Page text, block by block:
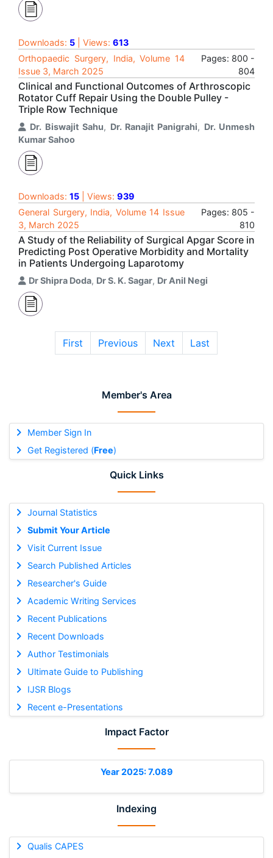
Member's Area
Member Sign In
Get Registered (Free)
Quick Links
Journal Statistics
Submit Your Article
Visit Current Issue
Search Published Articles
Researcher's Guide
Academic Writing Services
Recent Publications
Recent Downloads
Author Testimonials
Ultimate Guide to Publishing
IJSR Blogs
Recent e-Presentations
Impact Factor
Year 2025: 7.089
Indexing
Qualis CAPES
Downloads: 5 | Views: 613
Orthopaedic Surgery, India, Volume 14
Issue 3, March 2025
Pages: 800 -
804
Clinical and Functional Outcomes of Arthroscopic
Rotator Cuff Repair Using the Double Pulley -
Triple Row Technique
Dr. Biswajit Sahu, Dr. Ranajit Panigrahi, Dr. Unmesh
Kumar Sahoo
Downloads: 15 | Views: 939
General Surgery, India, Volume 14 Issue
3, March 2025
Pages: 805 -
810
A Study of the Reliability of Surgical Apgar Score in
Predicting Post Operative Morbidity and Mortality
in Patients Undergoing Laparotomy
Dr Shipra Doda, Dr S. K. Sagar, Dr Anil Negi
First Previous Next Last